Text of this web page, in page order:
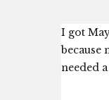
I got
because
needed